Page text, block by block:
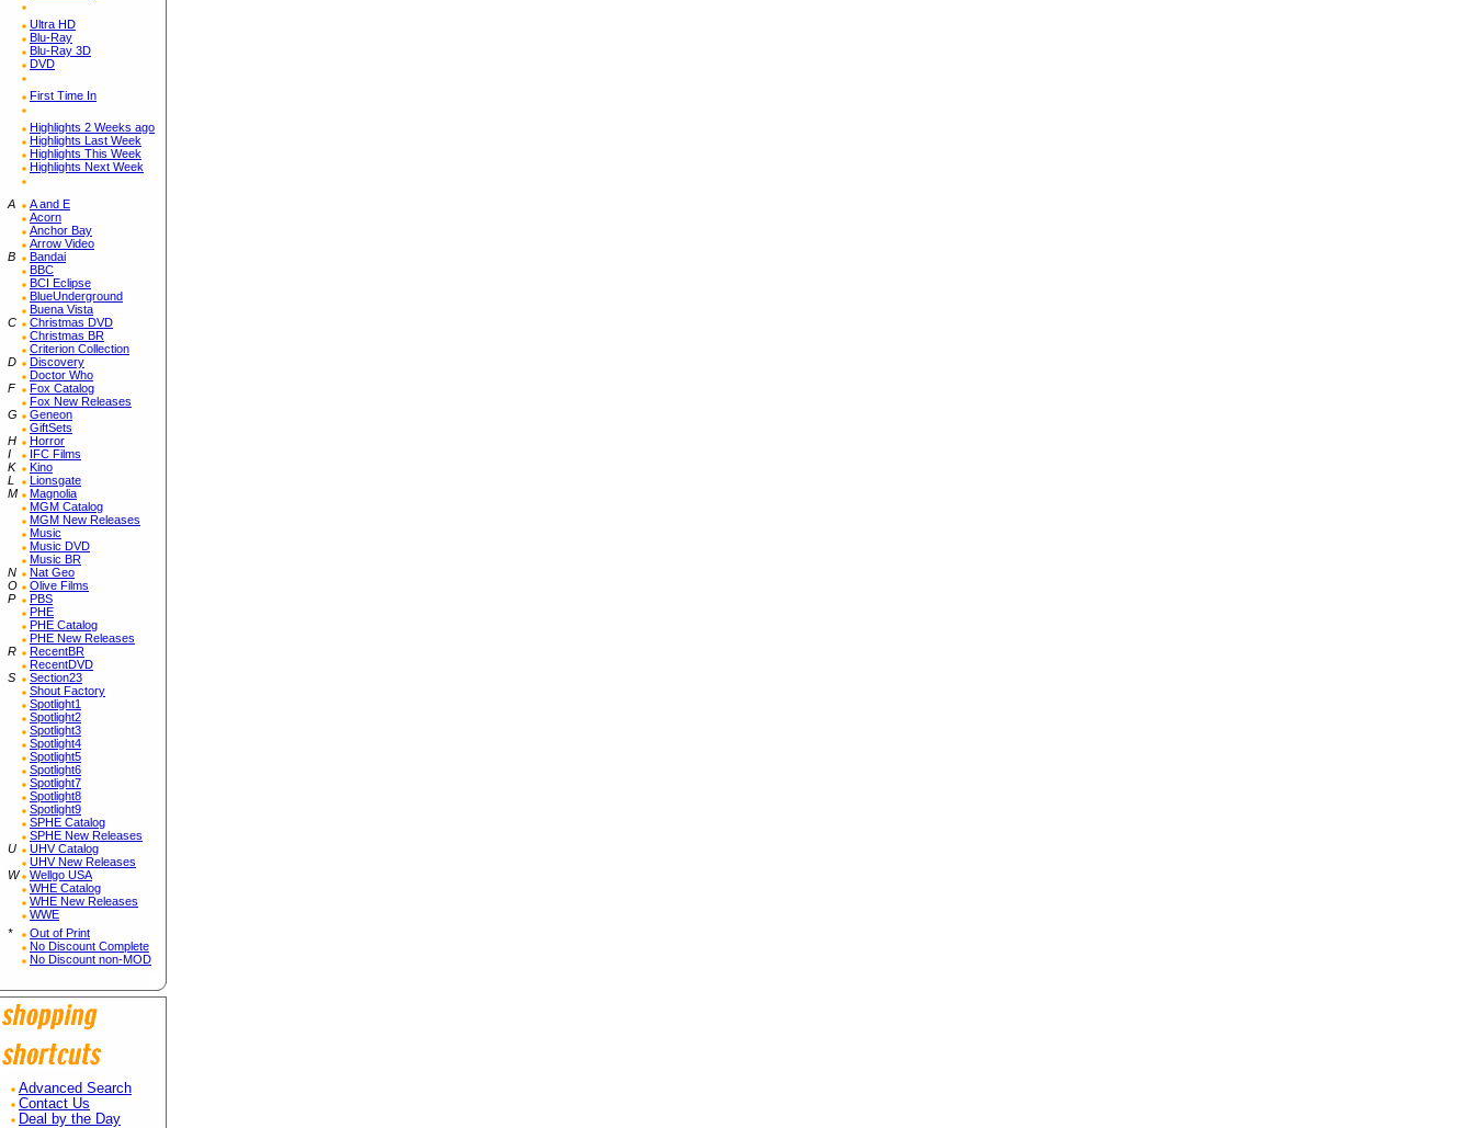
Ultra HD
Blu-Ray
Blu-Ray 3D
DVD
First Time In
Highlights 2 Weeks ago
Highlights Last Week
Highlights This Week
Highlights Next Week
A
A and E
Acorn
Anchor Bay
Arrow Video
B
Bandai
BBC
BCI Eclipse
BlueUnderground
Buena Vista
C
Christmas DVD
Christmas BR
Criterion Collection
D
Discovery
Doctor Who
F
Fox Catalog
Fox New Releases
G
Geneon
GiftSets
H
Horror
I
IFC Films
K
Kino
L
Lionsgate
M
Magnolia
MGM Catalog
MGM New Releases
Music
Music DVD
Music BR
N
Nat Geo
O
Olive Films
P
PBS
PHE
PHE Catalog
PHE New Releases
R
RecentBR
RecentDVD
S
Section23
Shout Factory
Spotlight1
Spotlight2
Spotlight3
Spotlight4
Spotlight5
Spotlight6
Spotlight7
Spotlight8
Spotlight9
SPHE Catalog
SPHE New Releases
U
UHV Catalog
UHV New Releases
W
Wellgo USA
WHE Catalog
WHE New Releases
WWE
*
Out of Print
No Discount Complete
No Discount non-MOD
Advanced Search
Contact Us
Deal by the Day